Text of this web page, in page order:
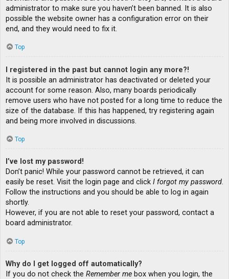
administrator to make sure you haven’t been banned. It is also
possible the website owner has a configuration error on their
end, and they would need to fix it.
Top
I registered in the past but cannot login any more?!
It is possible an administrator has deactivated or deleted your
account for some reason. Also, many boards periodically
remove users who have not posted for a long time to reduce the
size of the database. If this has happened, try registering again
and being more involved in discussions.
Top
I’ve lost my password!
Don’t panic! While your password cannot be retrieved, it can
easily be reset. Visit the login page and click I forgot my password.
Follow the instructions and you should be able to log in again
shortly.
However, if you are not able to reset your password, contact a
board administrator.
Top
Why do I get logged off automatically?
If you do not check the Remember me box when you login, the